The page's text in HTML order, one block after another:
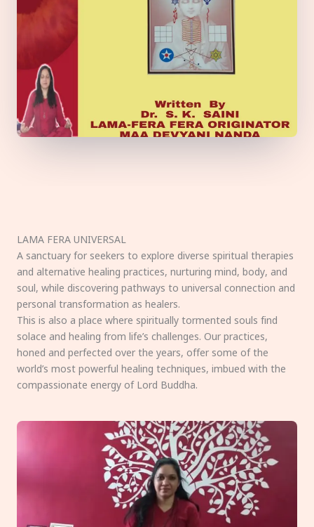
LAMA FERA UNIVERSAL
A sanctuary for seekers to explore diverse spiritual therapies
and alternative healing practices, nurturing mind, body, and
soul, while discovering pathways to universal connection and
personal transformation as healers.
This is also a place where spiritually tormented souls find
solace and healing from life’s challenges. Our practices,
honed and perfected over the years, offer some of the
world’s most powerful healing techniques, imbued with the
compassionate energy of Lord Buddha.